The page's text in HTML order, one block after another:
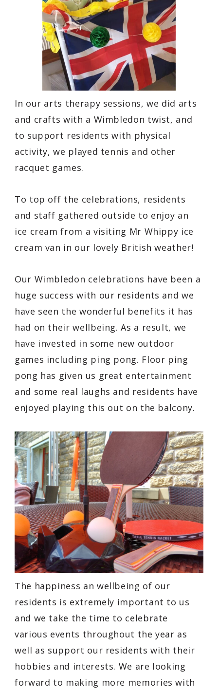
In our arts therapy sessions, we did arts
and crafts with a Wimbledon twist, and
to support residents with physical
activity, we played tennis and other
racquet games.
To top off the celebrations, residents
and staff gathered outside to enjoy an
ice cream from a visiting Mr Whippy ice
cream van in our lovely British weather!
Our Wimbledon celebrations have been a
huge success with our residents and we
have seen the wonderful benefits it has
had on their wellbeing. As a result, we
have invested in some new outdoor
games including ping pong. Floor ping
pong has given us great entertainment
and some real laughs and residents have
enjoyed playing this out on the balcony.
The happiness an wellbeing of our
residents is extremely important to us
and we take the time to celebrate
various events throughout the year as
well as support our residents with their
hobbies and interests. We are looking
forward to making more memories with